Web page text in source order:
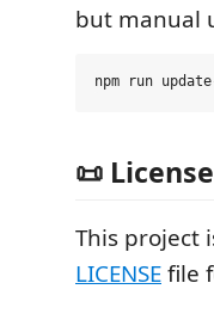
but manual
📜 License
This project
LICENSEfile